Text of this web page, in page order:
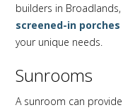
builders in
screened-in porches
your unique needs.
Sunrooms
A sunroom can